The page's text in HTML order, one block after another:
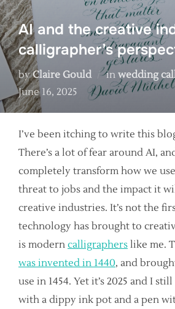
AI and the creative
calligrapher’s
byClaire Gould in wedding
June 16, 2025
I’ve been itching to write this
There’s a lot of fear around AI,
completely transform how we
threat to jobs and the impact it
creative industries. It’s not the
technology has brought to
is modern calligraphers like me.
was invented in 1440, and
use in 1454. Yet it’s 2025 and I
with a dippy ink pot and a pen